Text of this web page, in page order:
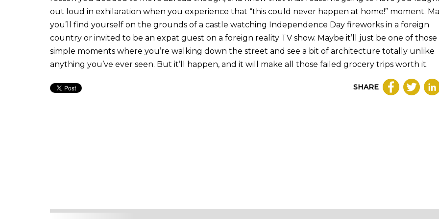
out loud in exhilaration when you experience that “this could never happen at home!” moment.
you’ll find yourself on the grounds of a castle watching Independence Day fireworks in a foreign
country or invited to be an expat guest on a foreign reality TV show. Maybe it’ll just be one of those
simple moments where you’re walking down the street and see a bit of architecture totally unlike
anything you’ve ever seen. But it’ll happen, and it will make all those failed grocery trips worth it.
SHARE